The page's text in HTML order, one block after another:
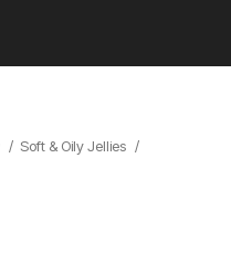
Soft & Oily Jellies